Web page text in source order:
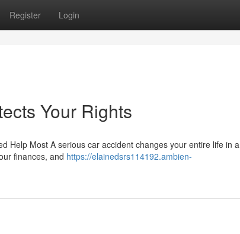
Register Login
Your Rights
Help Most A serious car accident changes your entire life in a
finances, and https://elainedsrs114192.ambien-